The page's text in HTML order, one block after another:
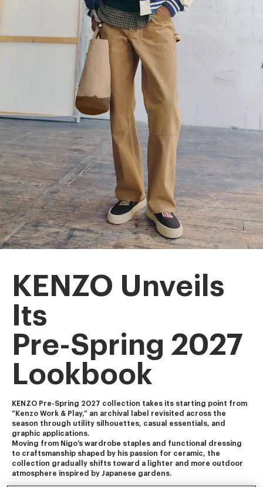
KENZO Unveils
Its
Pre-Spring 2027
Lookbook
KENZO Pre-Spring 2027 collection takes its starting point from
“Kenzo Work & Play,” an archival label revisited across the
season through utility silhouettes, casual essentials, and
graphic applications.
Moving from Nigo’s wardrobe staples and functional dressing
to craftsmanship shaped by his passion for ceramic, the
collection gradually shifts toward a lighter and more outdoor
atmosphere inspired by Japanese gardens.